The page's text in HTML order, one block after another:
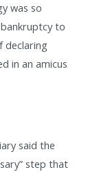
was so
to
declaring
in an amicus
said the
step that